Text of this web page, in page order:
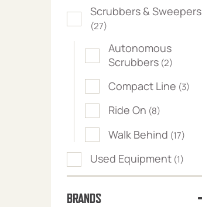
Scrubbers & Sweepers
(27)
Autonomous
Scrubbers (2)
Compact Line (3)
Ride On (8)
Walk Behind (17)
Used Equipment (1)
BRANDS